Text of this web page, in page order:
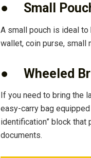
● Small
A small pouch is ideal to
wallet, coin purse, small
● Wheeled
If you need to bring the
easy-carry bag
identification” block
documents.